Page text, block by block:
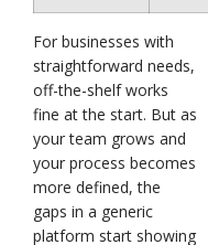
For businesses with
straightforward needs,
off-the-shelf works
fine at the start. But as
your team grows and
your process becomes
more defined, the
gaps in a generic
platform start showing